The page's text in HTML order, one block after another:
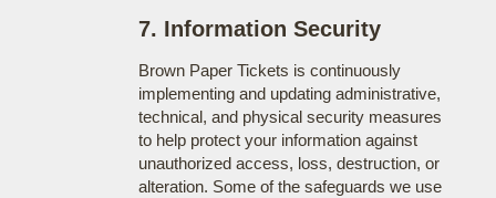
7. Information Security
Brown Paper Tickets is continuously
implementing and updating administrative,
technical, and physical security measures
to help protect your information against
unauthorized access, loss, destruction, or
alteration. Some of the safeguards we use